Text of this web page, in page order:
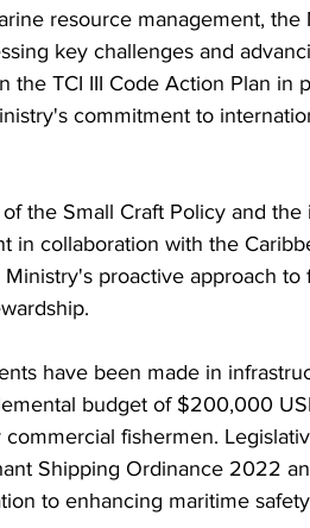
resource management, the
key challenges and
the TCI III Code Action Plan in
commitment to
the Small Craft Policy and
in collaboration with the
proactive approach
have been made in
budget of $200,000
fishermen.
Shipping Ordinance 2022
to enhancing maritime